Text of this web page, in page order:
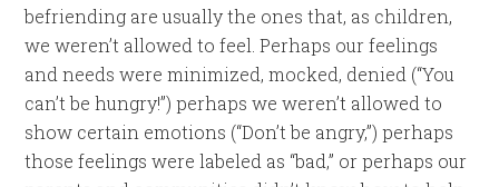
befriending are usually the ones that, as children,
we weren’t allowed to feel. Perhaps our feelings
and needs were minimized, mocked, denied (“You
can’t be hungry!”) perhaps we weren’t allowed to
show certain emotions (“Don’t be angry,”) perhaps
those feelings were labeled as “bad,” or perhaps our